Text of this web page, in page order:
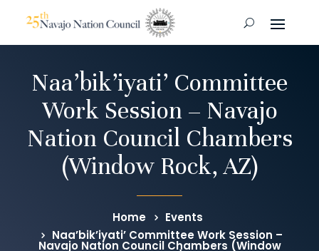
Naa’bik’iyati’ Committee
Work Session – Navajo
Nation Council Chambers
(Window Rock, AZ)
Home
Events
Naa’bik’iyati’ Committee Work Session –
Navajo Nation Council Chambers (Window